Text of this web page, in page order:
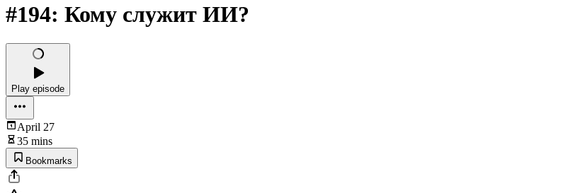
#194: Кому служит ИИ?
Play episode
April 27
35 mins
Bookmarks